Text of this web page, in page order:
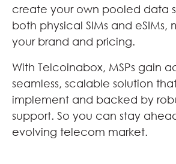
create your own pooled data
both physical SIMs and eSIMs,
your brand and pricing.
With Telcoinabox, MSPs gain
seamless, scalable solution
implement and backed by
support. So you can stay
evolving telecom market.